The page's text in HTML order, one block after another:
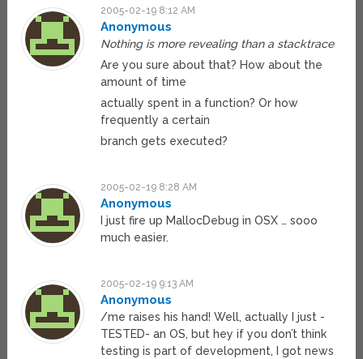
2005-02-19 8:12 AM
Anonymous
Nothing is more revealing than a stacktrace
Are you sure about that? How about the
amount of time
actually spent in a function? Or how
frequently a certain
branch gets executed?
2005-02-19 8:28 AM
Anonymous
I just fire up MallocDebug in OSX … sooo
much easier.
2005-02-19 9:13 AM
Anonymous
/me raises his hand! Well, actually I just -
TESTED- an OS, but hey if you don’t think
testing is part of development, I got news